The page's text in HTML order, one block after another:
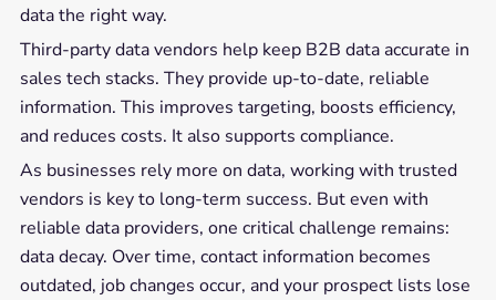
data the right way.
Third-party data vendors help keep B2B data accurate in
sales tech stacks. They provide up-to-date, reliable
information. This improves targeting, boosts efficiency,
and reduces costs. It also supports compliance.
As businesses rely more on data, working with trusted
vendors is key to long-term success. But even with
reliable data providers, one critical challenge remains:
data decay. Over time, contact information becomes
outdated, job changes occur, and your prospect lists lose